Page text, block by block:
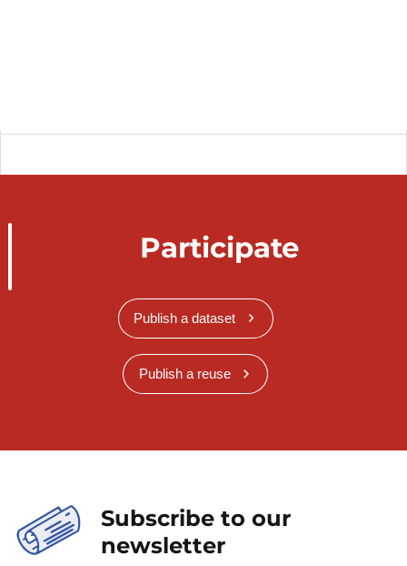
Participate
Publish a dataset
Publish a reuse
Subscribe to our
newsletter